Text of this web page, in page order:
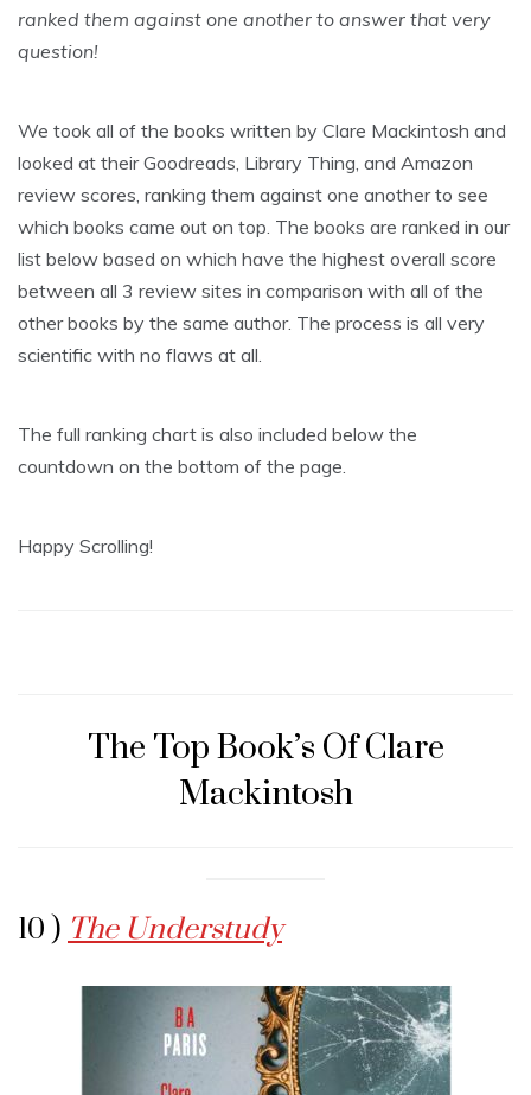
ranked them against one another to answer that very
question!
We took all of the books written by Clare Mackintosh and
looked at their Goodreads, Library Thing, and Amazon
review scores, ranking them against one another to see
which books came out on top. The books are ranked in our
list below based on which have the highest overall score
between all 3 review sites in comparison with all of the
other books by the same author. The process is all very
scientific with no flaws at all.
The full ranking chart is also included below the
countdown on the bottom of the page.
Happy Scrolling!
The Top Book’s Of Clare
Mackintosh
10 ) The Understudy